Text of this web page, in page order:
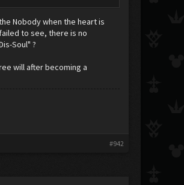
material, and furthermore, exists in
Nobody when the heart is
to see, there is no
Soul" ?
will after becoming a
#942